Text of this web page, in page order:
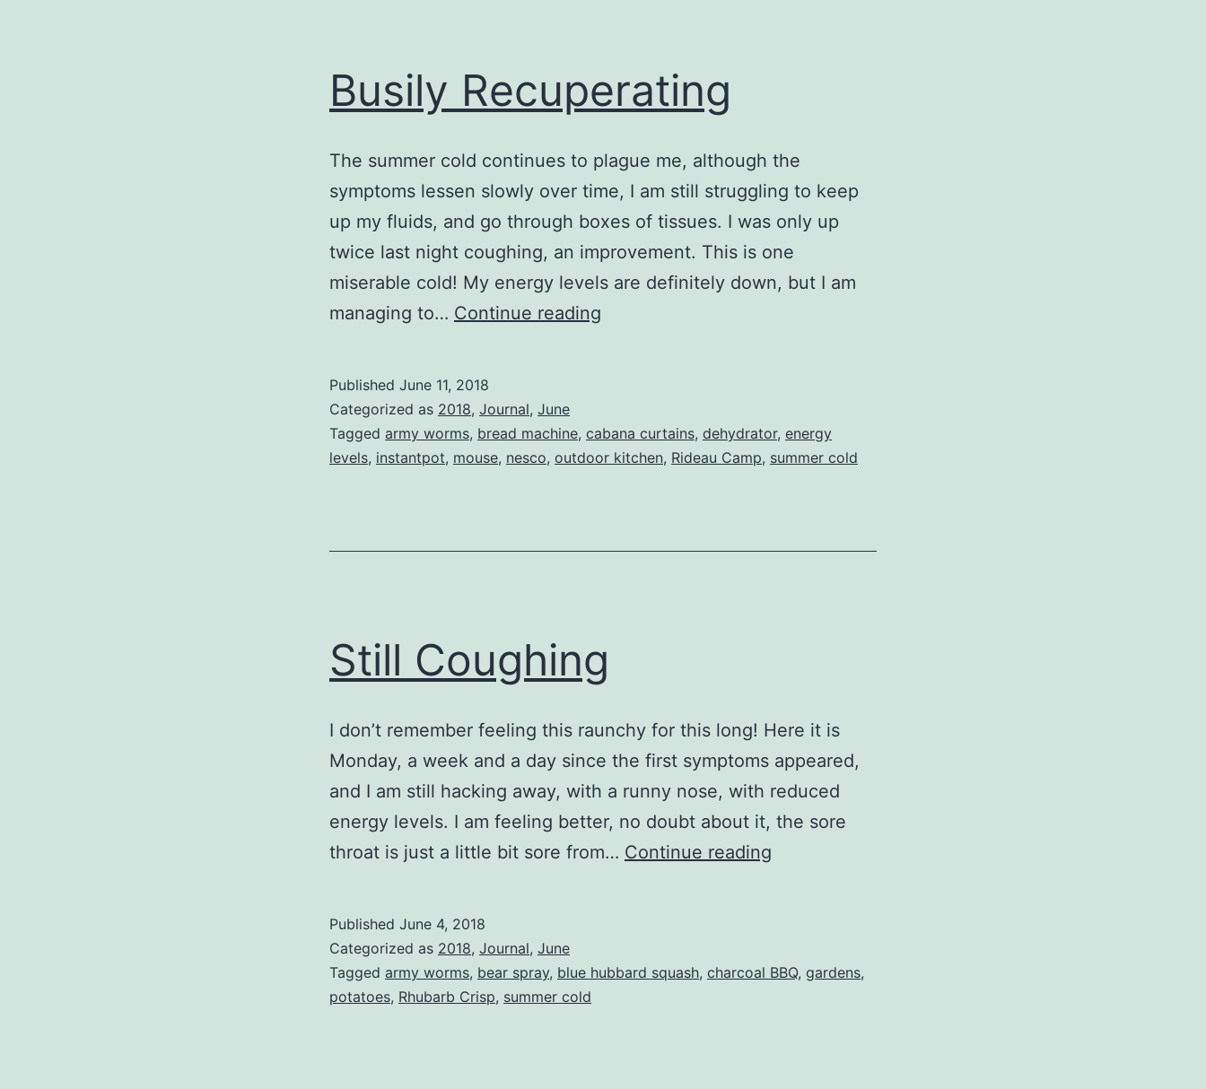
Busily Recuperating
The summer cold continues to plague me, although the
symptoms lessen slowly over time, I am still struggling to keep
up my fluids, and go through boxes of tissues. I was only up
twice last night coughing, an improvement. This is one
miserable cold! My energy levels are definitely down, but I am
managing to… Continue reading
Published June 11, 2018
Categorized as 2018, Journal, June
Tagged army worms, bread machine, cabana curtains, dehydrator, energy
levels, instantpot, mouse, nesco, outdoor kitchen, Rideau Camp, summer cold
Still Coughing
I don’t remember feeling this raunchy for this long! Here it is
Monday, a week and a day since the first symptoms appeared,
and I am still hacking away, with a runny nose, with reduced
energy levels. I am feeling better, no doubt about it, the sore
throat is just a little bit sore from… Continue reading
Published June 4, 2018
Categorized as 2018, Journal, June
Tagged army worms, bear spray, blue hubbard squash, charcoal BBQ, gardens,
potatoes, Rhubarb Crisp, summer cold